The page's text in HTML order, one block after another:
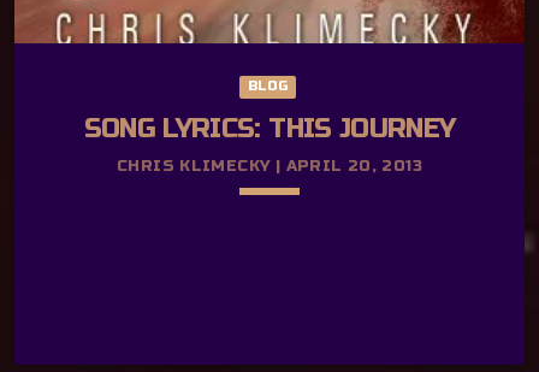
BLOG
SONG LYRICS: THIS JOURNEY
CHRIS KLIMECKY | APRIL 20, 2013